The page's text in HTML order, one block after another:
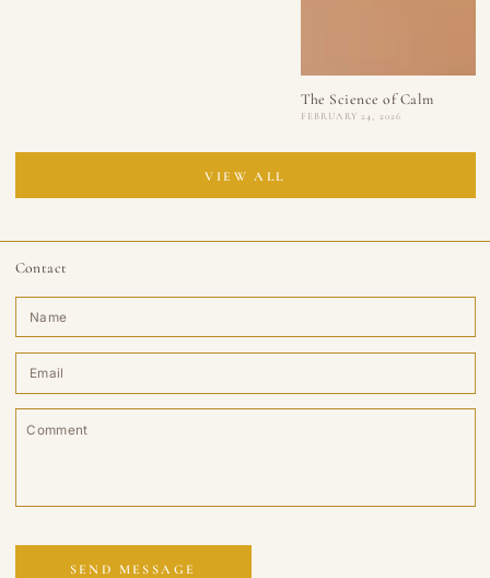
The Science of Calm
FEBRUARY 24, 2026
VIEW ALL
Contact
*
SEND MESSAGE